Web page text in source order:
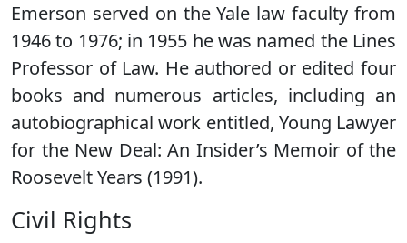
Emerson served on the Yale law faculty from
1946 to 1976; in 1955 he was named the Lines
Professor of Law. He authored or edited four
books and numerous articles, including an
autobiographical work entitled, Young Lawyer
for the New Deal: An Insider’s Memoir of the
Roosevelt Years (1991).
Civil Rights